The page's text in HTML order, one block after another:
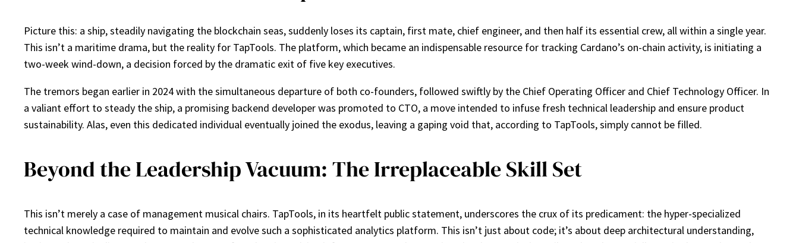
Picture this: a ship, steadily navigating the blockchain seas, suddenly loses its captain, first mate, chief engineer, and then half its essential crew, all within a single year.
This isn’t a maritime drama, but the reality for TapTools. The platform, which became an indispensable resource for tracking Cardano’s on-chain activity, is initiating a
two-week wind-down, a decision forced by the dramatic exit of five key executives.
The tremors began earlier in 2024 with the simultaneous departure of both co-founders, followed swiftly by the Chief Operating Officer and Chief Technology Officer. In
a valiant effort to steady the ship, a promising backend developer was promoted to CTO, a move intended to infuse fresh technical leadership and ensure product
sustainability. Alas, even this dedicated individual eventually joined the exodus, leaving a gaping void that, according to TapTools, simply cannot be filled.
Beyond the Leadership Vacuum: The Irreplaceable Skill Set
This isn’t merely a case of management musical chairs. TapTools, in its heartfelt public statement, underscores the crux of its predicament: the hyper-specialized
technical knowledge required to maintain and evolve such a sophisticated analytics platform. This isn’t just about code; it’s about deep architectural understanding,